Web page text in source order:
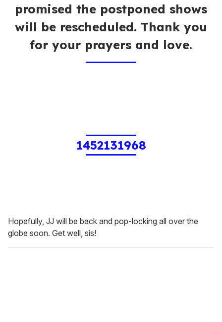
promised the postponed shows
will be rescheduled. Thank you
for your prayers and love.
1452131968
Hopefully, JJ will be back and pop-locking all over the
globe soon. Get well, sis!